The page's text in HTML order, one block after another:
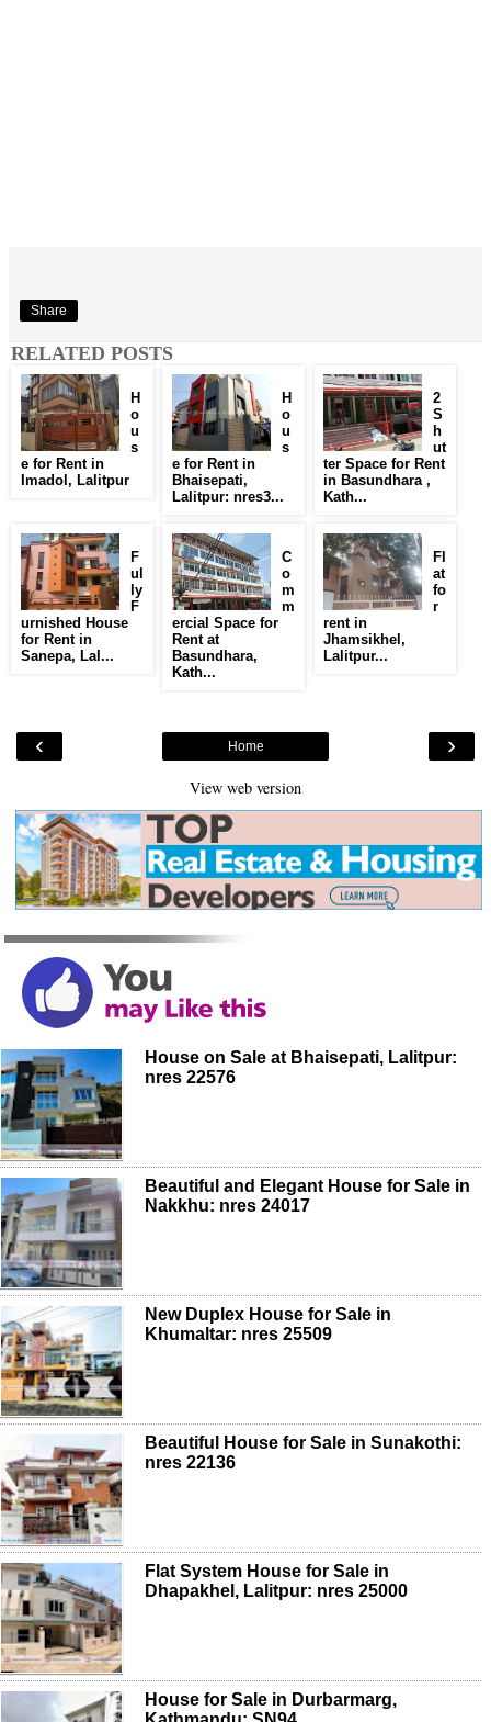
Share
RELATED POSTS
H
o
u
s
e for Rent in
Imadol, Lalitpur
H
o
u
s
e for Rent in
Bhaisepati,
Lalitpur: nres3...
2
S
h
ut
ter Space for Rent
in Basundhara ,
Kath...
F
ul
ly
F
urnished House
for Rent in
Sanepa, Lal...
C
o
m
m
ercial Space for
Rent at
Basundhara,
Kath...
Fl
at
fo
r
rent in
Jhamsikhel,
Lalitpur...
‹ ›
Home
View web version
House on Sale at Bhaisepati, Lalitpur:
nres 22576
Beautiful and Elegant House for Sale in
Nakkhu: nres 24017
New Duplex House for Sale in
Khumaltar: nres 25509
Beautiful House for Sale in Sunakothi:
nres 22136
Flat System House for Sale in
Dhapakhel, Lalitpur: nres 25000
House for Sale in Durbarmarg,